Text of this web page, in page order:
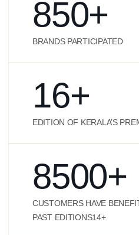
850+
BRANDS PARTICIPATED
16+
EDITION OF KERALA’S
8500+
CUSTOMERS HAVE
PAST EDITIONS14+